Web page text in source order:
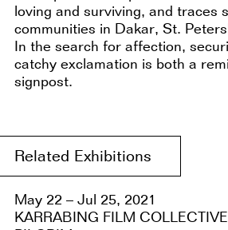
loving and surviving, and traces
communities in Dakar, St.
In the search for affection,
catchy exclamation is both a
signpost.
Related Exhibitions
May 22 – Jul 25, 2021
KARRABING FILM